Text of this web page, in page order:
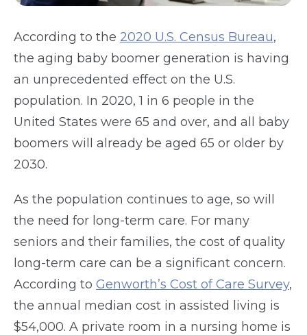
According to the 2020 U.S. Census Bureau,
the aging baby boomer generation is having
an unprecedented effect on the U.S.
population. In 2020, 1 in 6 people in the
United States were 65 and over, and all baby
boomers will already be aged 65 or older by
2030.
As the population continues to age, so will
the need for long-term care. For many
seniors and their families, the cost of quality
long-term care can be a significant concern.
According to Genworth’s Cost of Care Survey,
the annual median cost in assisted living is
$54,000. A private room in a nursing home is